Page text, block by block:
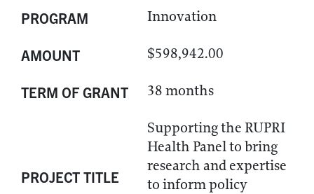
PROGRAM Innovation
AMOUNT $598,942.00
TERM OF GRANT 38 months
PROJECT TITLE
Supporting the RUPRI
Health Panel to bring
research and expertise
to inform policy